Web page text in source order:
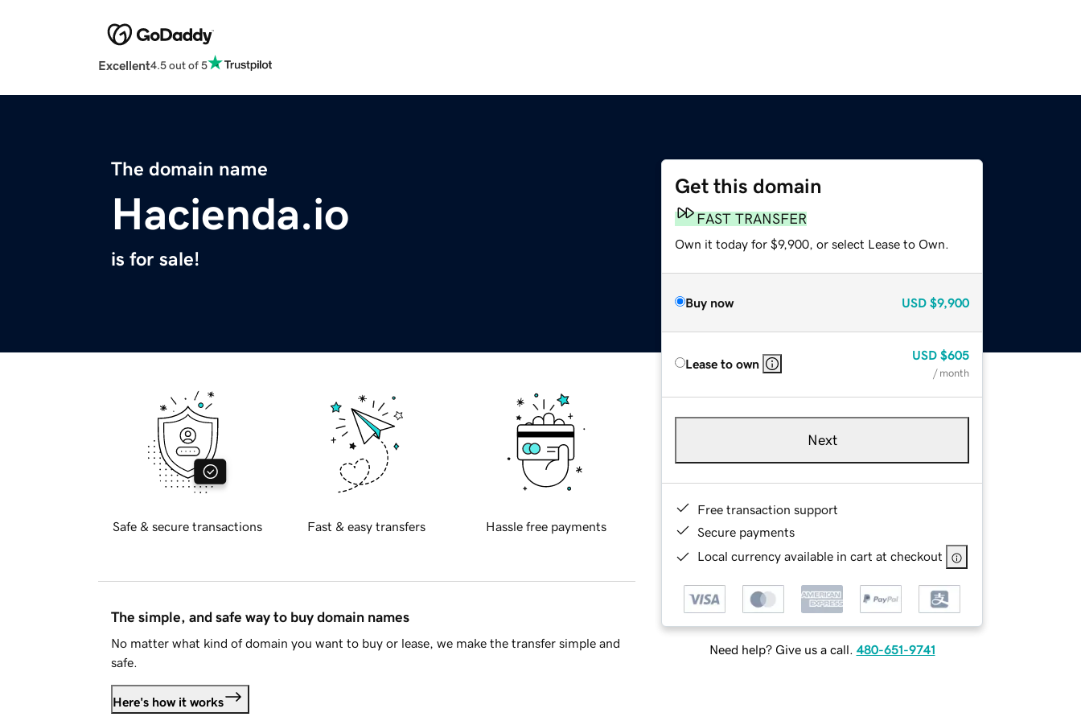
Excellent4.5 out of 5
The domain name
Hacienda.io
is for sale!
Get this domain
FAST TRANSFER
Own it today for $9,900, or select Lease to Own.
Buy now USD $9,900
Lease to own
USD $605
/ month
Next
Free transaction support
Secure payments
Local currency available in cart at checkout
Need help? Give us a call. 480-651-9741
Safe & secure transactions Fast & easy transfers Hassle free payments
The simple, and safe way to buy domain names
No matter what kind of domain you want to buy or lease, we make the transfer simple and
safe.
Here's how it works